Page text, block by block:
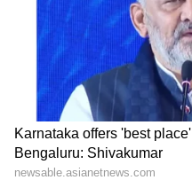
informed. Download
Official App
from the
iPhone App Storefor
value to your
ABOUT THE AUTHOR
Indrakshi Samanta